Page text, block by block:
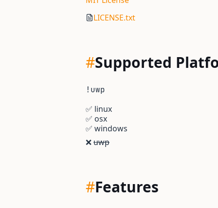
LICENSE.txt
#Supported
!uwp
✅ linux
✅ osx
✅ windows
❌uwp
#Features